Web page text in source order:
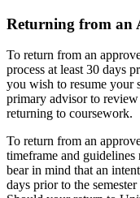
Returning from an
To return from an
process at least 30 days
you wish to resume your
primary advisor to
returning to coursework.
To return from an
timeframe and guidelines
bear in mind that an
days prior to the